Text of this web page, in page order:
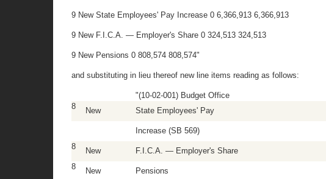
9 New State Employees' Pay Increase 0 6,366,913 6,366,913
9 New F.I.C.A. — Employer's Share 0 324,513 324,513
9 New Pensions 0 808,574 808,574"
and substituting in lieu thereof new line items reading as follows:
"(10-02-001) Budget Office
8
New State Employees' Pay
Increase (SB 569)
8 New F.I.C.A. — Employer's Share
8 New Pensions